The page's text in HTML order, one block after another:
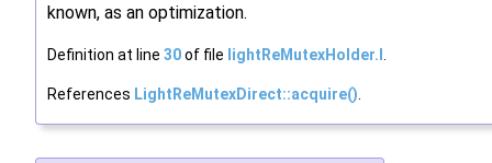
known, as an optimization.
Definition at line 30of file lightReMutexHolder.I
References LightReMutexDirect::acquire()